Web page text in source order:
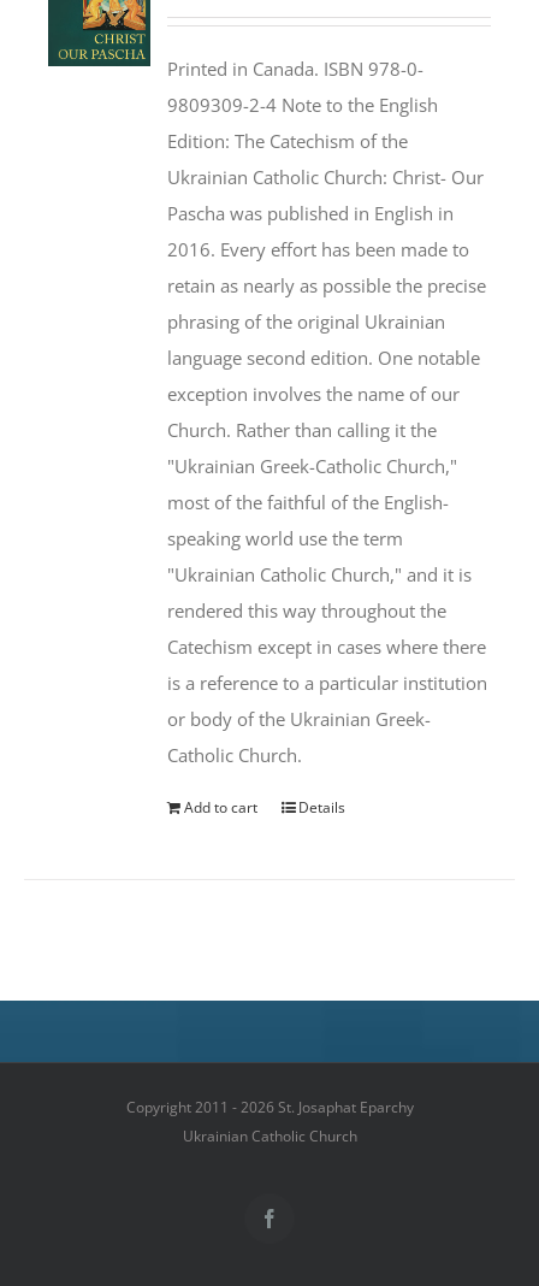
$46.95.$35.95.
Printed in Canada. ISBN 978-0-
9809309-2-4 Note to the English
Edition: The Catechism of the
Ukrainian Catholic Church: Christ- Our
Pascha was published in English in
2016. Every effort has been made to
retain as nearly as possible the precise
phrasing of the original Ukrainian
language second edition. One notable
exception involves the name of our
Church. Rather than calling it the
"Ukrainian Greek-Catholic Church,"
most of the faithful of the English-
speaking world use the term
"Ukrainian Catholic Church," and it is
rendered this way throughout the
Catechism except in cases where there
is a reference to a particular institution
or body of the Ukrainian Greek-
Catholic Church.
Add to cart Details
Copyright 2011 - 2026 St. Josaphat Eparchy
Ukrainian Catholic Church
Facebook